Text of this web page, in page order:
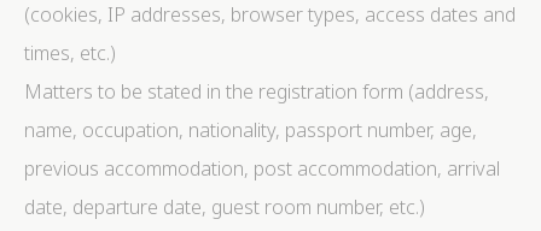
(cookies, IP addresses, browser types, access dates and
times, etc.)
Matters to be stated in the registration form (address,
name, occupation, nationality, passport number, age,
previous accommodation, post accommodation, arrival
date, departure date, guest room number, etc.)